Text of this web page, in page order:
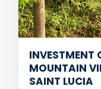
INVESTMENT
MOUNTAIN
SAINT LUCIA